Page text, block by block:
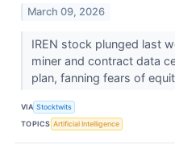
March 09, 2026
IREN stock plunged last
miner and contract data
plan, fanning fears of
VIA Stocktwits
TOPICS Artificial Intelligence